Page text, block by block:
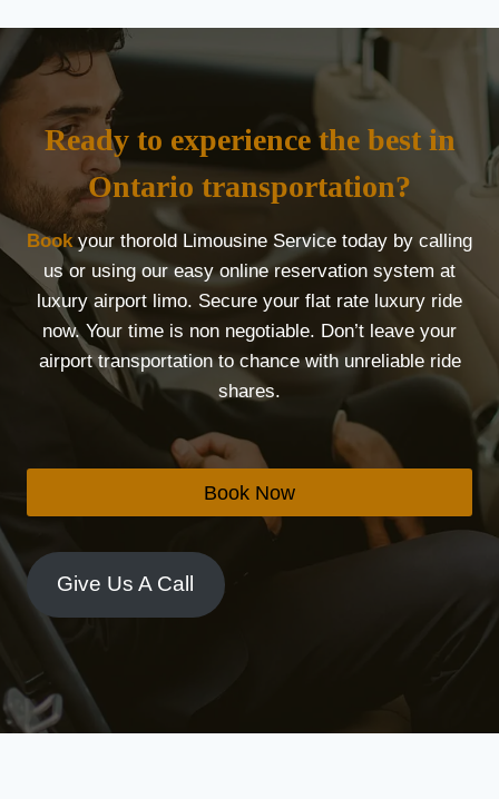
Ready to experience the best in
Ontario transportation?
Bookyour thorold Limousine Service today by calling
us or using our easy online reservation system at
luxury airport limo. Secure your flat rate luxury ride
now. Your time is non negotiable. Don’t leave your
airport transportation to chance with unreliable ride
shares.
Book Now
Give Us A Call